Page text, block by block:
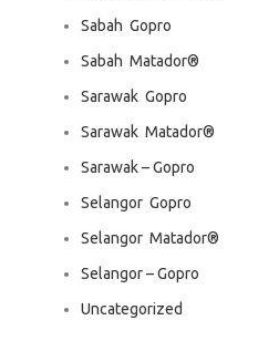
Sabah  Gopro
Sabah  Matador®
Sarawak  Gopro
Sarawak  Matador®
Sarawak – Gopro
Selangor  Gopro
Selangor  Matador®
Selangor – Gopro
Uncategorized